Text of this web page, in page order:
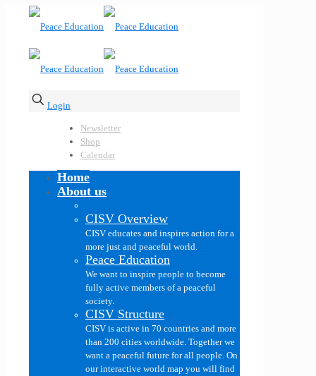
Login
Newsletter
Shop
Calendar
Home
About us
CISV Overview
CISV educates and inspires action for a
more just and peaceful world.
Peace Education
We want to inspire people to become
fully active members of a peaceful
society.
CISV Structure
CISV is active in 70 countries and more
than 200 cities worldwide. Together we
want a peaceful future for all people. On
our interactive world map you will find